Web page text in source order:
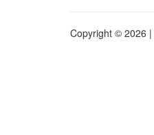
Copyright © 2026 |